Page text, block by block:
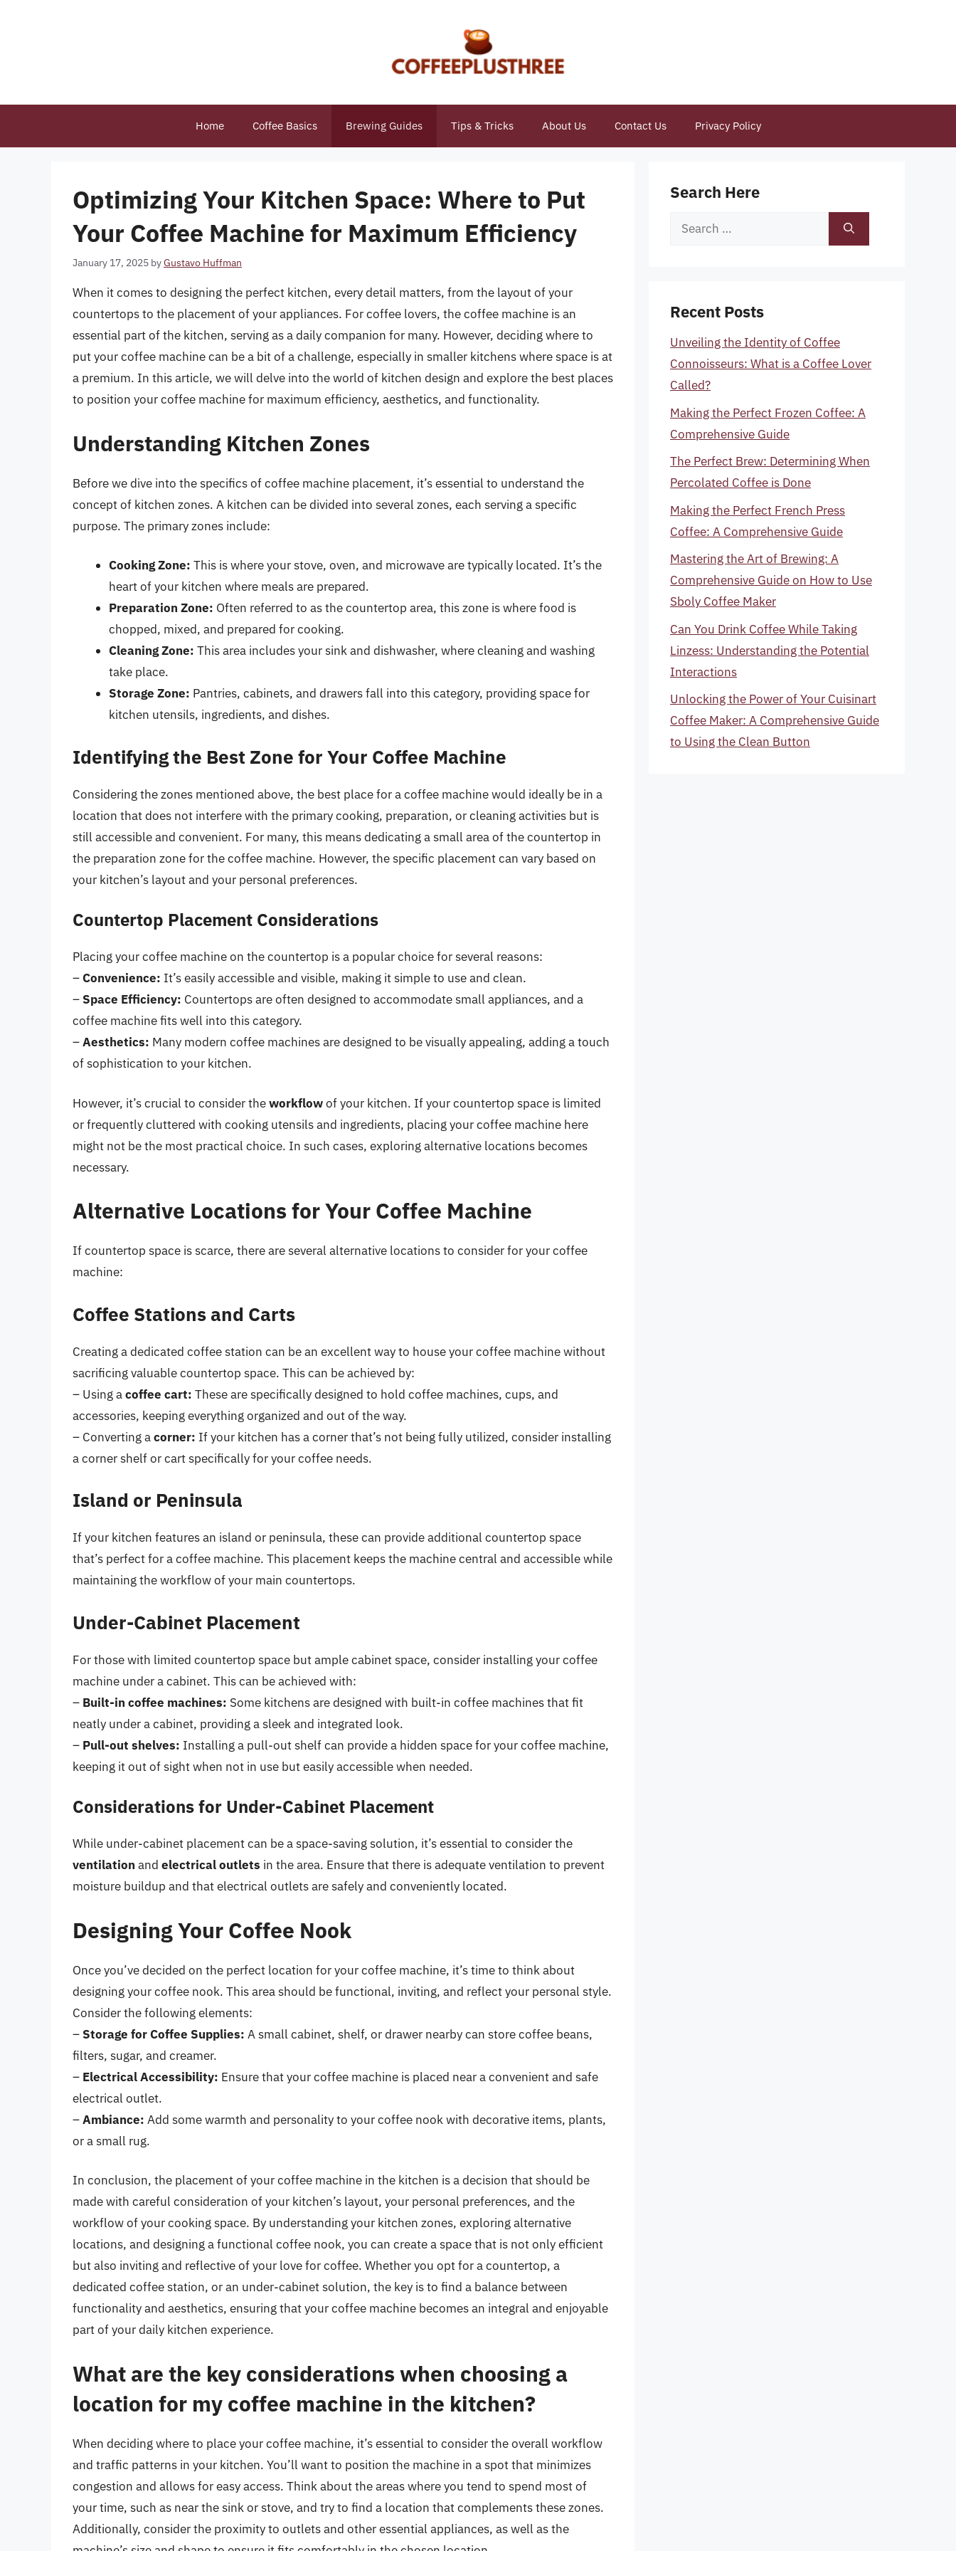
Home Coffee Basics Brewing Guides Tips & Tricks About Us Contact Us Privacy Policy
Optimizing Your Kitchen Space: Where to Put
Your Coffee Machine for Maximum Efficiency
January 17, 2025 byGustavo Huffman
When it comes to designing the perfect kitchen, every detail matters, from the layout of your
countertops to the placement of your appliances. For coffee lovers, the coffee machine is an
essential part of the kitchen, serving as a daily companion for many. However, deciding where to
put your coffee machine can be a bit of a challenge, especially in smaller kitchens where space is at
a premium. In this article, we will delve into the world of kitchen design and explore the best places
to position your coffee machine for maximum efficiency, aesthetics, and functionality.
Understanding Kitchen Zones
Before we dive into the specifics of coffee machine placement, it’s essential to understand the
concept of kitchen zones. A kitchen can be divided into several zones, each serving a specific
purpose. The primary zones include:
Cooking Zone: This is where your stove, oven, and microwave are typically located. It’s the
heart of your kitchen where meals are prepared.
Preparation Zone: Often referred to as the countertop area, this zone is where food is
chopped, mixed, and prepared for cooking.
Cleaning Zone: This area includes your sink and dishwasher, where cleaning and washing
take place.
Storage Zone: Pantries, cabinets, and drawers fall into this category, providing space for
kitchen utensils, ingredients, and dishes.
Identifying the Best Zone for Your Coffee Machine
Considering the zones mentioned above, the best place for a coffee machine would ideally be in a
location that does not interfere with the primary cooking, preparation, or cleaning activities but is
still accessible and convenient. For many, this means dedicating a small area of the countertop in
the preparation zone for the coffee machine. However, the specific placement can vary based on
your kitchen’s layout and your personal preferences.
Countertop Placement Considerations
Placing your coffee machine on the countertop is a popular choice for several reasons:
–Convenience: It’s easily accessible and visible, making it simple to use and clean.
– Space Efficiency: Countertops are often designed to accommodate small appliances, and a
coffee machine fits well into this category.
–Aesthetics: Many modern coffee machines are designed to be visually appealing, adding a touch
of sophistication to your kitchen.
However, it’s crucial to consider theworkflowof your kitchen. If your countertop space is limited
or frequently cluttered with cooking utensils and ingredients, placing your coffee machine here
might not be the most practical choice. In such cases, exploring alternative locations becomes
necessary.
Alternative Locations for Your Coffee Machine
If countertop space is scarce, there are several alternative locations to consider for your coffee
machine:
Coffee Stations and Carts
Creating a dedicated coffee station can be an excellent way to house your coffee machine without
sacrificing valuable countertop space. This can be achieved by:
– Using acoffee cart: These are specifically designed to hold coffee machines, cups, and
accessories, keeping everything organized and out of the way.
– Converting acorner: If your kitchen has a corner that’s not being fully utilized, consider installing
a corner shelf or cart specifically for your coffee needs.
Island or Peninsula
If your kitchen features an island or peninsula, these can provide additional countertop space
that’s perfect for a coffee machine. This placement keeps the machine central and accessible while
maintaining the workflow of your main countertops.
Under-Cabinet Placement
For those with limited countertop space but ample cabinet space, consider installing your coffee
machine under a cabinet. This can be achieved with:
– Built-in coffee machines: Some kitchens are designed with built-in coffee machines that fit
neatly under a cabinet, providing a sleek and integrated look.
– Pull-out shelves: Installing a pull-out shelf can provide a hidden space for your coffee machine,
keeping it out of sight when not in use but easily accessible when needed.
Considerations for Under-Cabinet Placement
While under-cabinet placement can be a space-saving solution, it’s essential to consider the
ventilation and electrical outlets in the area. Ensure that there is adequate ventilation to prevent
moisture buildup and that electrical outlets are safely and conveniently located.
Designing Your Coffee Nook
Once you’ve decided on the perfect location for your coffee machine, it’s time to think about
designing your coffee nook. This area should be functional, inviting, and reflect your personal style.
Consider the following elements:
– Storage for Coffee Supplies: A small cabinet, shelf, or drawer nearby can store coffee beans,
filters, sugar, and creamer.
– Electrical Accessibility: Ensure that your coffee machine is placed near a convenient and safe
electrical outlet.
–Ambiance: Add some warmth and personality to your coffee nook with decorative items, plants,
or a small rug.
In conclusion, the placement of your coffee machine in the kitchen is a decision that should be
made with careful consideration of your kitchen’s layout, your personal preferences, and the
workflow of your cooking space. By understanding your kitchen zones, exploring alternative
locations, and designing a functional coffee nook, you can create a space that is not only efficient
but also inviting and reflective of your love for coffee. Whether you opt for a countertop, a
dedicated coffee station, or an under-cabinet solution, the key is to find a balance between
functionality and aesthetics, ensuring that your coffee machine becomes an integral and enjoyable
part of your daily kitchen experience.
What are the key considerations when choosing a
location for my coffee machine in the kitchen?
When deciding where to place your coffee machine, it’s essential to consider the overall workflow
and traffic patterns in your kitchen. You’ll want to position the machine in a spot that minimizes
congestion and allows for easy access. Think about the areas where you tend to spend most of
your time, such as near the sink or stove, and try to find a location that complements these zones.
Additionally, consider the proximity to outlets and other essential appliances, as well as the
Search Here
Search
Recent Posts
Unveiling the Identity of Coffee
Connoisseurs: What is a Coffee Lover
Called?
Making the Perfect Frozen Coffee: A
Comprehensive Guide
The Perfect Brew: Determining When
Percolated Coffee is Done
Making the Perfect French Press
Coffee: A Comprehensive Guide
Mastering the Art of Brewing: A
Comprehensive Guide on How to Use
Sboly Coffee Maker
Can You Drink Coffee While Taking
Linzess: Understanding the Potential
Interactions
Unlocking the Power of Your Cuisinart
Coffee Maker: A Comprehensive Guide
to Using the Clean Button